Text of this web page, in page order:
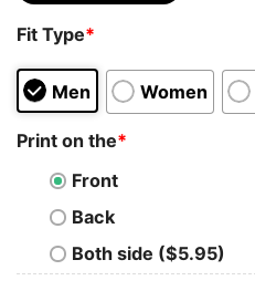
Fit Type*
Men Women
Print on the*
Front
Back
Both side ($5.95)